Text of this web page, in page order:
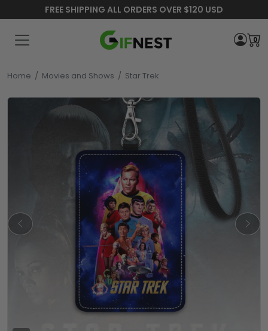
FREE SHIPPING ALL ORDERS OVER $120 USD
0
Home / Movies and Shows / Star Trek